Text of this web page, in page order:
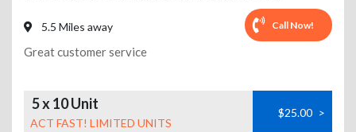
5.5 Miles away Call Now!
Great customer service
5 x 10 Unit
ACT FAST! LIMITED UNITS
$25.00 >